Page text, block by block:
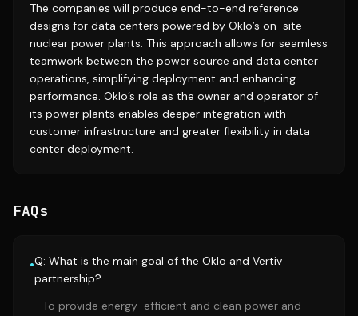
The companies will produce end-to-end reference
designs for data centers powered by Oklo’s on-site
nuclear power plants. This approach allows for seamless
teamwork between the power source and data center
operations, simplifying deployment and enhancing
performance. Oklo’s role as the owner and operator of
its power plants enables deeper integration with
customer infrastructure and greater flexibility in data
center deployment.
FAQs
•Q: What is the main goal of the Oklo and Vertiv
partnership?
To provide energy-efficient and clean power and